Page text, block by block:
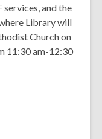
and the
Library will
Church on
11:30 am-12:30